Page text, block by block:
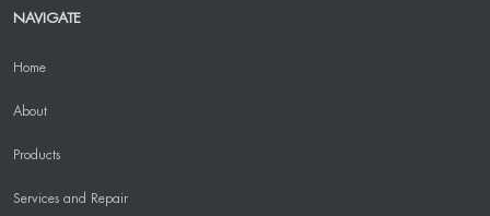
NAVIGATE
Home
About
Products
Services and Repair